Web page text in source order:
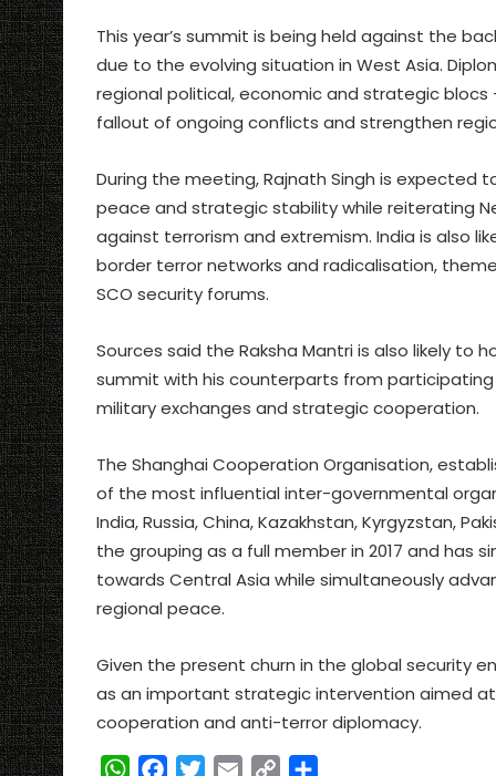
This year’s summit is being held against the
due to the evolving situation in West Asia.
regional political, economic and strategic
fallout of ongoing conflicts and strengthen
During the meeting, Rajnath Singh is expected
peace and strategic stability while reiterating
against terrorism and extremism. India is also
border terror networks and radicalisation,
SCO security forums.
Sources said the Raksha Mantri is also likely
summit with his counterparts from
military exchanges and strategic cooperation.
The Shanghai Cooperation Organisation,
of the most influential inter-governmental
India, Russia, China, Kazakhstan, Kyrgyzstan,
the grouping as a full member in 2017 and
towards Central Asia while simultaneously
regional peace.
Given the present churn in the global security
as an important strategic intervention aimed
cooperation and anti-terror diplomacy.
W